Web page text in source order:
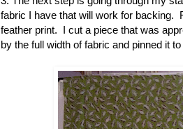
fabric I have that will work for backing.
feather print. I cut a piece that was
by the full width of fabric and pinned it